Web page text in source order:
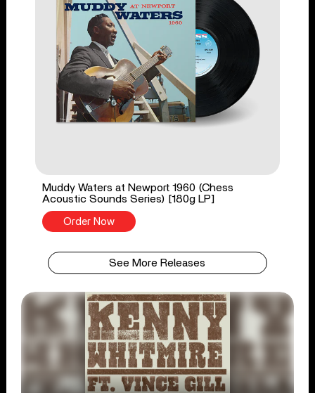
Muddy Waters at Newport 1960 (Chess
Acoustic Sounds Series) [180g LP]
Order Now
See More Releases